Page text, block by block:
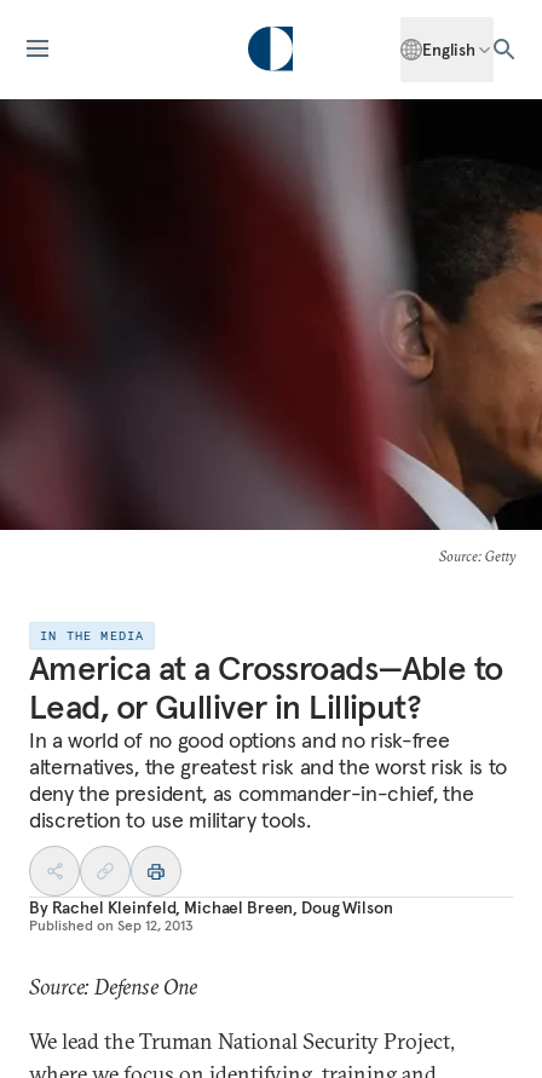
English
Source: Getty
IN THE MEDIA
America at a Crossroads—Able to
Lead, or Gulliver in Lilliput?
In a world of no good options and no risk-free
alternatives, the greatest risk and the worst risk is to
deny the president, as commander-in-chief, the
discretion to use military tools.
By Rachel Kleinfeld, Michael Breen, Doug Wilson
Published on Sep 12, 2013
Source: Defense One
We lead the Truman National Security Project,